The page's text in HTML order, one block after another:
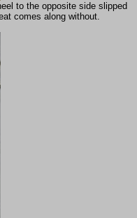
to the opposite side slipped
comes along without.